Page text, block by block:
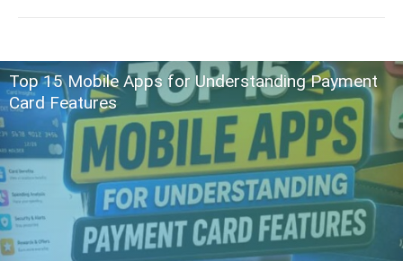
Top 15 Mobile Apps for Understanding Payment
Card Features